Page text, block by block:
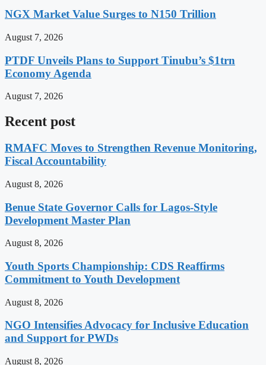
NGX Market Value Surges to N150 Trillion
August 7, 2026
PTDF Unveils Plans to Support Tinubu’s $1trn
Economy Agenda
August 7, 2026
Recent post
RMAFC Moves to Strengthen Revenue Monitoring,
Fiscal Accountability
August 8, 2026
Benue State Governor Calls for Lagos-Style
Development Master Plan
August 8, 2026
Youth Sports Championship: CDS Reaffirms
Commitment to Youth Development
August 8, 2026
NGO Intensifies Advocacy for Inclusive Education
and Support for PWDs
August 8, 2026